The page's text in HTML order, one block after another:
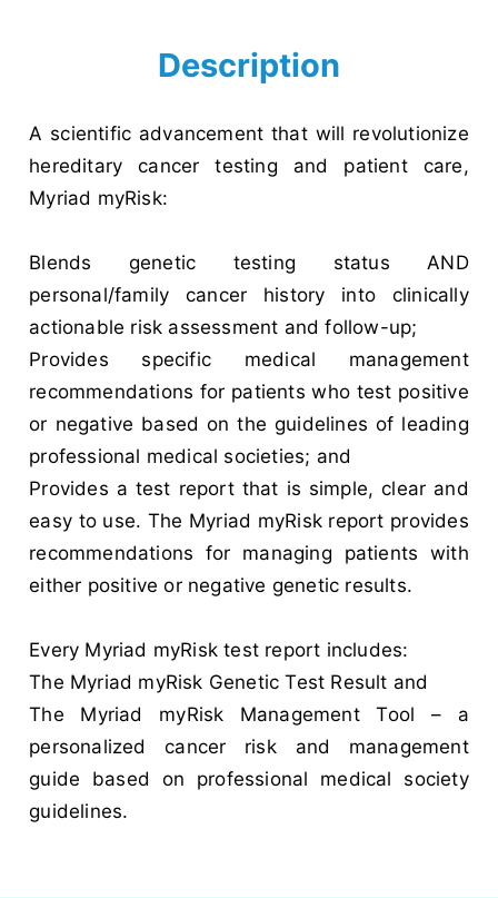
Description
A scientific advancement that will revolutionize
hereditary cancer testing and patient care,
Myriad myRisk:
Blends genetic testing status AND
personal/family cancer history into clinically
actionable risk assessment and follow-up;
Provides specific medical management
recommendations for patients who test positive
or negative based on the guidelines of leading
professional medical societies; and
Provides a test report that is simple, clear and
easy to use. The Myriad myRisk report provides
recommendations for managing patients with
either positive or negative genetic results.
Every Myriad myRisk test report includes:
The Myriad myRisk Genetic Test Result and
The Myriad myRisk Management Tool – a
personalized cancer risk and management
guide based on professional medical society
guidelines.